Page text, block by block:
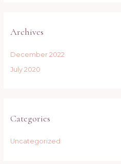
Archives
December 2022
July 2020
Categories
Uncategorized